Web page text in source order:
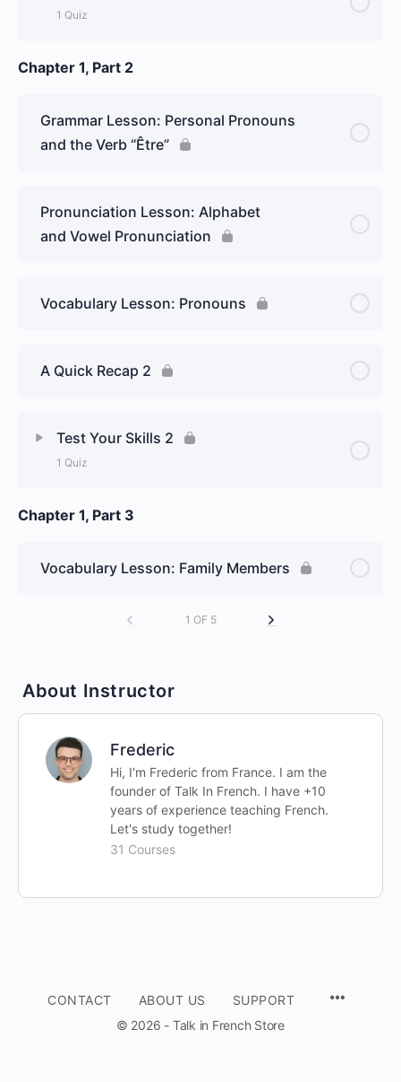
1 Quiz
Lesson Content
Week 1, Day 1: Basics of Pronunciation
/ Greetings – Graded Essay
Chapter 1, Part 2
Grammar Lesson: Personal Pronouns
and the Verb “Être”
Pronunciation Lesson: Alphabet
and Vowel Pronunciation
Vocabulary Lesson: Pronouns
A Quick Recap 2
Test Your Skills 2
1 Quiz
Lesson Content
Week 1, Day 2 : Pronunciation /
Chapter 1, Part 3
Vocabulary Lesson: Family Members
1 OF 5
About Instructor
Frederic
Hi, I'm Frederic from France. I am the
founder of Talk In French. I have +10
years of experience teaching French.
Let's study together!
31 Courses
CONTACT ABOUT US
SUPPORT
© 2026 - Talk in French Store